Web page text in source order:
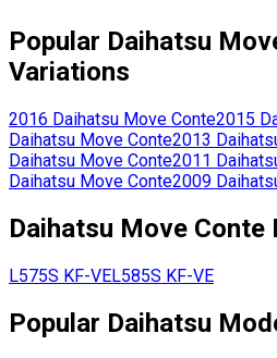
Popular Daihatsu
Variations
2016 Daihatsu Move Conte2015
Daihatsu Move Conte2013
Daihatsu Move Conte2011
Daihatsu Move Conte2009
Daihatsu Move Conte
L575S KF-VEL585S KF-VE
Popular Daihatsu